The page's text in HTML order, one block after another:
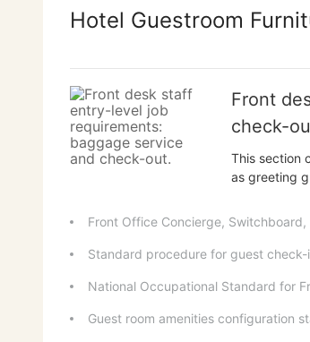
Hotel Guestroom
Front
check-
This section
as greeting
also
Front Office Concierge,
Standard procedure for guest
National Occupational Standard for
Guest room amenities configuration